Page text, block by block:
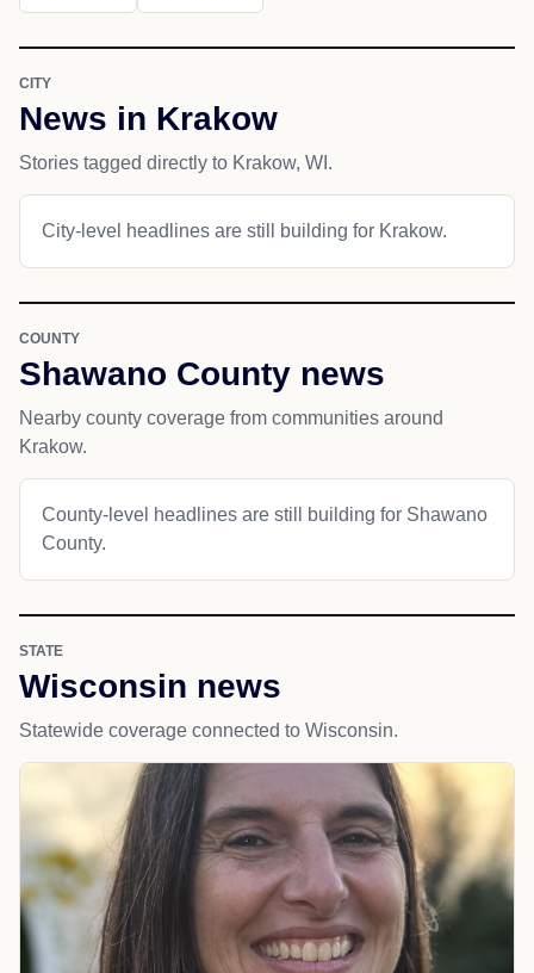
CITY
News in Krakow
Stories tagged directly to Krakow, WI.
City-level headlines are still building for Krakow.
COUNTY
Shawano County news
Nearby county coverage from communities around
Krakow.
County-level headlines are still building for Shawano
County.
STATE
Wisconsin news
Statewide coverage connected to Wisconsin.